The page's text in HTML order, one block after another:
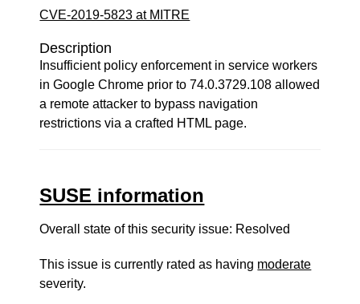
CVE-2019-5823 at MITRE
Description
Insufficient policy enforcement in service workers
in Google Chrome prior to 74.0.3729.108 allowed
a remote attacker to bypass navigation
restrictions via a crafted HTML page.
SUSE information
Overall state of this security issue: Resolved
This issue is currently rated as having moderate
severity.